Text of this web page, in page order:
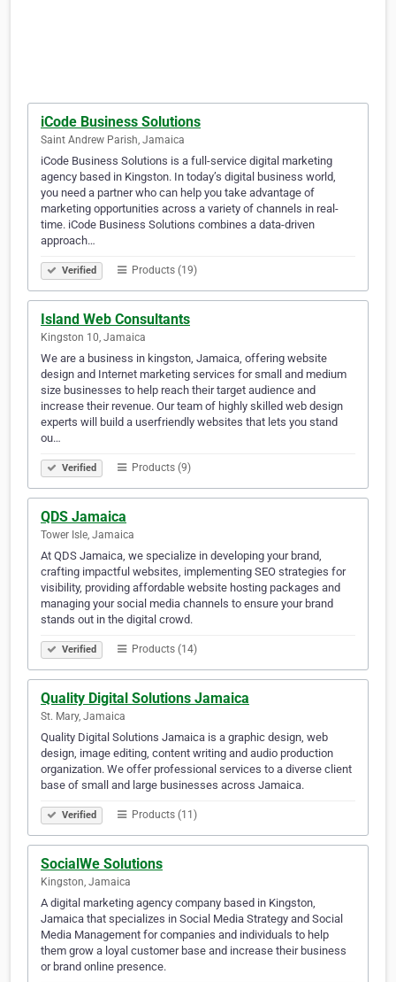
iCode Business Solutions
Saint Andrew Parish, Jamaica
iCode Business Solutions is a full-service digital marketing
agency based in Kingston. In today’s digital business world,
you need a partner who can help you take advantage of
marketing opportunities across a variety of channels in real-
time. iCode Business Solutions combines a data-driven
approach…
Verified Products (19)
Island Web Consultants
Kingston 10, Jamaica
We are a business in kingston, Jamaica, offering website
design and Internet marketing services for small and medium
size businesses to help reach their target audience and
increase their revenue. Our team of highly skilled web design
experts will build a userfriendly websites that lets you stand
ou…
Verified Products (9)
QDS Jamaica
Tower Isle, Jamaica
At QDS Jamaica, we specialize in developing your brand,
crafting impactful websites, implementing SEO strategies for
visibility, providing affordable website hosting packages and
managing your social media channels to ensure your brand
stands out in the digital crowd.
Verified Products (14)
Quality Digital Solutions Jamaica
St. Mary, Jamaica
Quality Digital Solutions Jamaica is a graphic design, web
design, image editing, content writing and audio production
organization. We offer professional services to a diverse client
base of small and large businesses across Jamaica.
Verified Products (11)
SocialWe Solutions
Kingston, Jamaica
A digital marketing agency company based in Kingston,
Jamaica that specializes in Social Media Strategy and Social
Media Management for companies and individuals to help
them grow a loyal customer base and increase their business
or brand online presence.